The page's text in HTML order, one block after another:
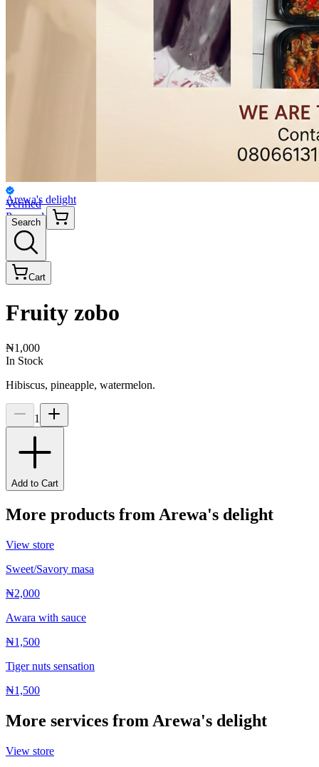
Verified
Personal
Arewa's delight
Search
Cart
Fruity zobo
₦1,000
In Stock
Hibiscus, pineapple, watermelon.
1
Add to Cart
More products from Arewa's delight
View store
Sweet/Savory masa
₦2,000
Awara with sauce
₦1,500
Tiger nuts sensation
₦1,500
More services from Arewa's delight
View store